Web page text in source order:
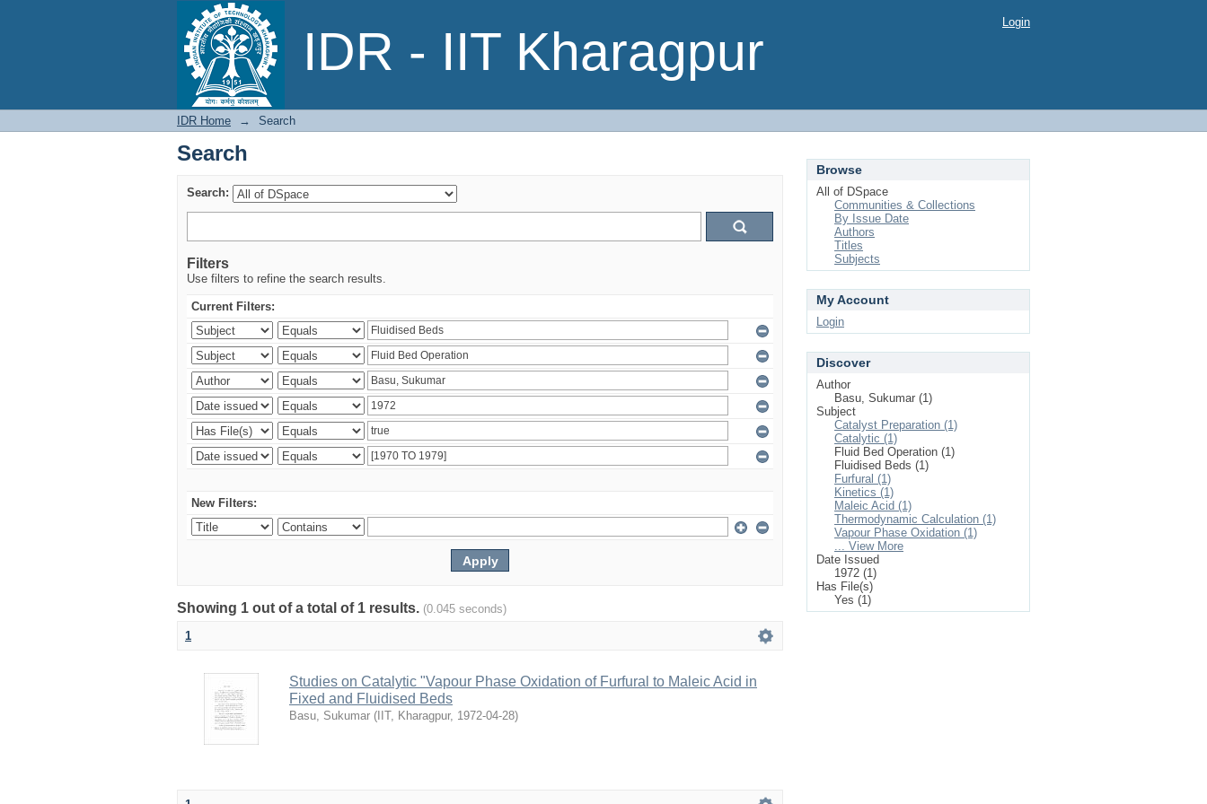
IDR - IIT Kharagpur
Search Login
IDR Home → Search
Search
Search:
Filters
Use filters to refine the search results.
Current Filters:
New Filters:
Showing 1 out of a total of 1 results. (0.045 seconds)
1
Studies on Catalytic "Vapour Phase Oxidation of Furfural to Maleic Acid in
Fixed and Fluidised Beds
Basu, Sukumar ( IIT, Kharagpur, 1972-04-28)
Browse
All of DSpace
Communities & Collections
By Issue Date
Authors
Titles
Subjects
My Account
Login
Discover
Author
Basu, Sukumar (1)
Subject
Catalyst Preparation (1)
Catalytic (1)
Fluid Bed Operation (1)
Fluidised Beds (1)
Furfural (1)
Kinetics (1)
Maleic Acid (1)
Thermodynamic Calculation (1)
Vapour Phase Oxidation (1)
... View More
Date Issued
1972 (1)
Has File(s)
Yes (1)